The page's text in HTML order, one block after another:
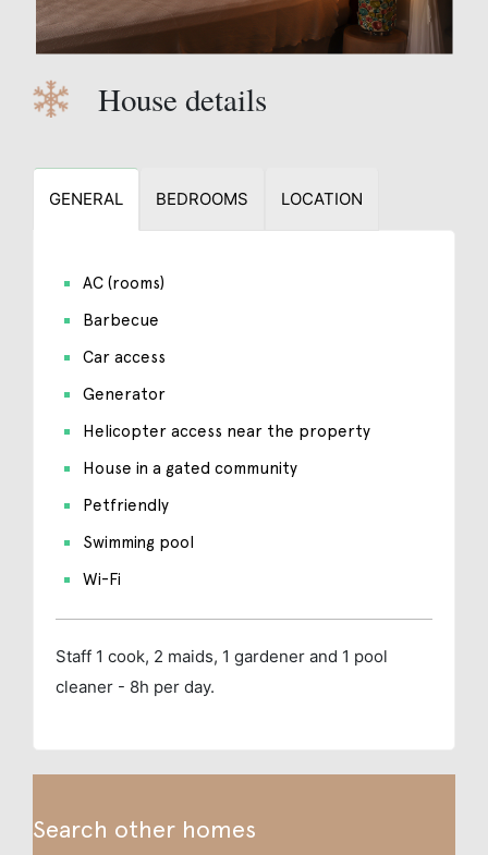
House details
GENERAL BEDROOMS LOCATION
AC (rooms)
Barbecue
Car access
Generator
Helicopter access near the property
House in a gated community
Petfriendly
Swimming pool
Wi-Fi
Staff 1 cook, 2 maids, 1 gardener and 1 pool
cleaner - 8h per day.
Search other homes